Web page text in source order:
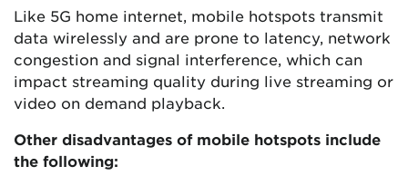
Like 5G home internet, mobile hotspots transmit
data wirelessly and are prone to latency, network
congestion and signal interference, which can
impact streaming quality during live streaming or
video on demand playback.
Other disadvantages of mobile hotspots include
the following: